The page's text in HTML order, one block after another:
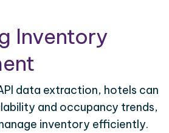
Inventory
data extraction, hotels can
and occupancy trends,
inventory efficiently.